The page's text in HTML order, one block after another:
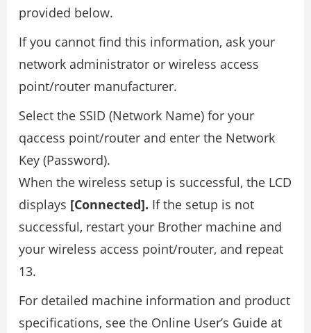
provided below.
If you cannot find this information, ask your
network administrator or wireless access
point/router manufacturer.
Select the SSID (Network Name) for your
qaccess point/router and enter the Network
Key (Password).
When the wireless setup is successful, the LCD
displays [Connected]. If the setup is not
successful, restart your Brother machine and
your wireless access point/router, and repeat
13.
For detailed machine information and product
specifications, see the Online User’s Guide at